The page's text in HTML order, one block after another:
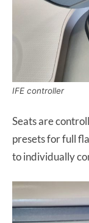
IFE controller
Seats are
presets for full
to individually